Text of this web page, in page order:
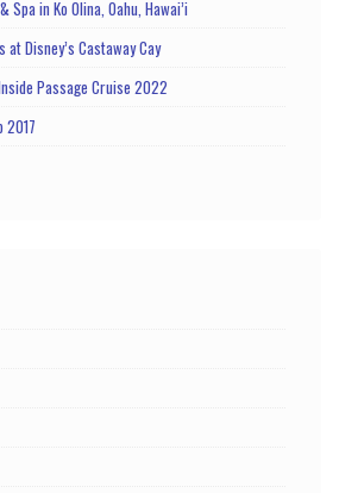
Spa in Ko Olina, Oahu, Hawai’i
Disney’s Castaway Cay
Passage Cruise 2022
2017